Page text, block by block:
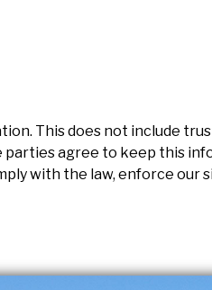
This does not include
parties agree to keep this
with the law, enforce our